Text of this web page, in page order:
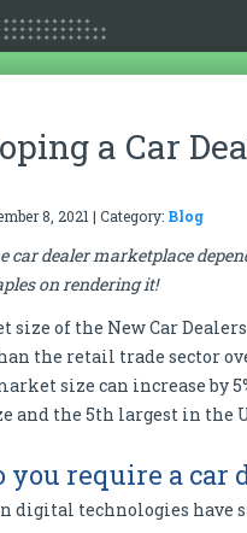
a Car
8, 2021| Category: Blog
car dealer marketplace
on rendering it!
size of the New Car
the retail trade sector
size can increase by
and the 5th largest in the
you require a car
digital technologies have